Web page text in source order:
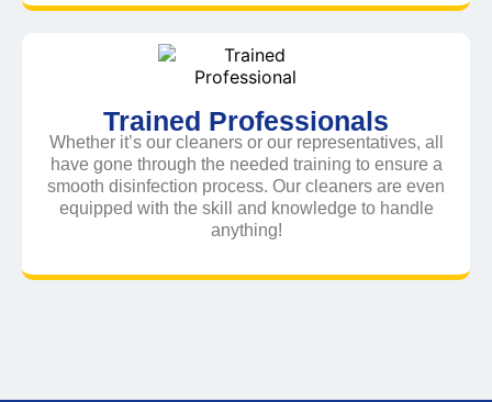
Trained Professionals
Whether it’s our cleaners or our representatives, all
have gone through the needed training to ensure a
smooth disinfection process. Our cleaners are even
equipped with the skill and knowledge to handle
anything!